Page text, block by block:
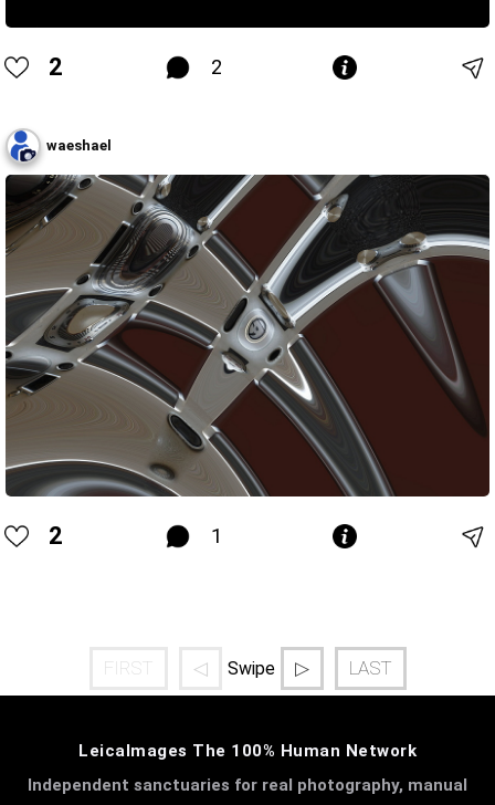
2 2
waeshael
2 1
FIRST ◁ Swipe ▷ LAST
LeicaImages The 100% Human Network
Independent sanctuaries for real photography, manual